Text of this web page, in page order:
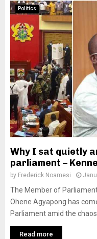
Politics
Why I sat quietly
parliament –
by Frederick Noamesi
The Member of
Ohene Agyapong has
Parliament amid the chaos
Read more